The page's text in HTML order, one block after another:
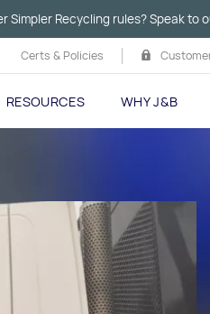
Recycling rules? Speak to
Certs & Policies
RESOURCES WHY J&B